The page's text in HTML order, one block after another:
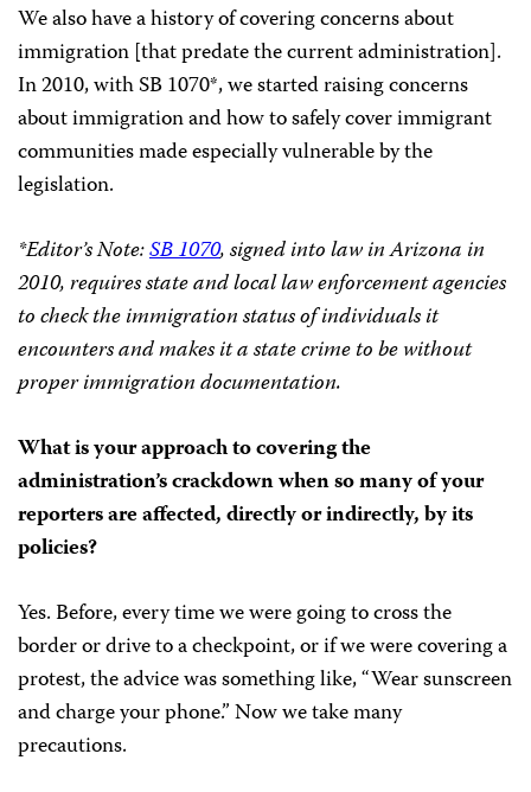
We also have a history of covering concerns about
immigration [that predate the current administration].
In 2010, with SB 1070*, we started raising concerns
about immigration and how to safely cover immigrant
communities made especially vulnerable by the
legislation.
*Editor’s Note:SB 1070, signed into law in Arizona in
2010, requires state and local law enforcement agencies
to check the immigration status of individuals it
encounters and makes it a state crime to be without
proper immigration documentation.
What is your approach to covering the
administration’s crackdown when so many of your
reporters are affected, directly or indirectly, by its
policies?
Yes. Before, every time we were going to cross the
border or drive to a checkpoint, or if we were covering a
protest, the advice was something like, “Wear sunscreen
and charge your phone.” Now we take many
precautions.